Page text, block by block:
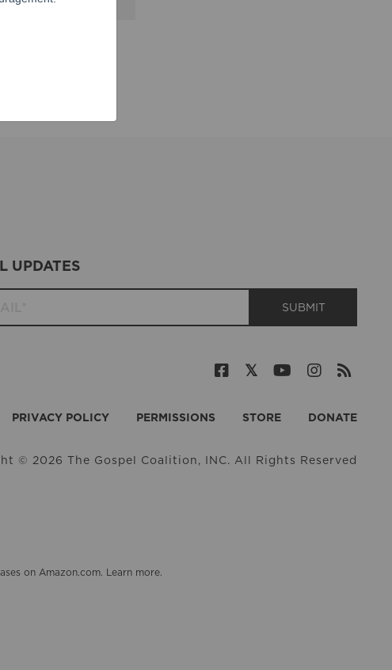
UPDATES
PRIVACY POLICY PERMISSIONS STORE DONATE
© 2026 The Gospel Coalition, INC. All Rights Reserved
on Amazon.com. Learn more.